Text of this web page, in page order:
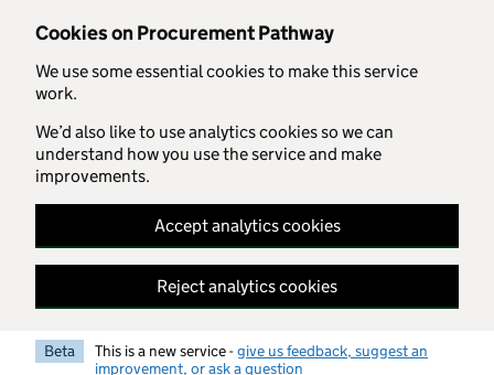
Cookies on Procurement Pathway
We use some essential cookies to make this service
work.
We’d also like to use analytics cookies so we can
understand how you use the service and make
improvements.
Accept analytics cookies
Reject analytics cookies
Skip to main content
Beta This is a new service -give us feedback, suggest an
improvement, or ask a question